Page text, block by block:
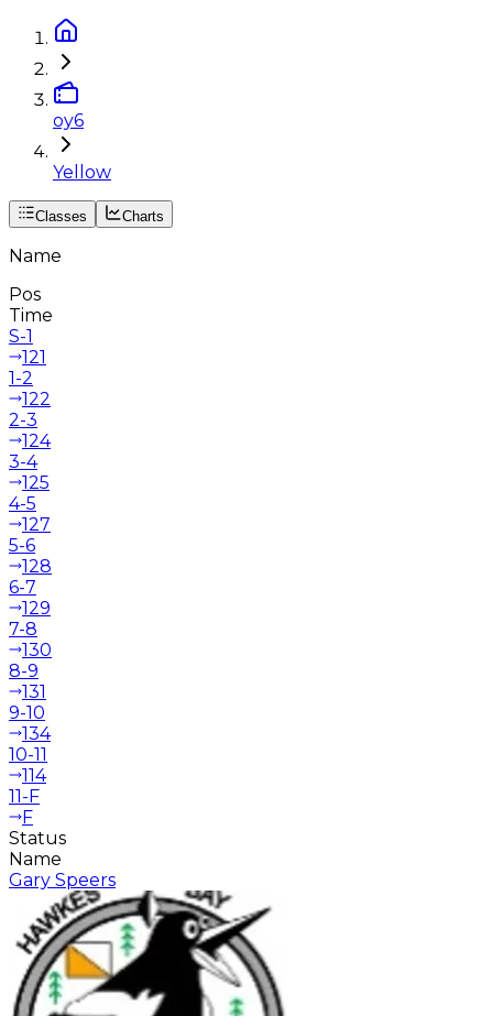
oy6
Yellow
Classes Charts
Name
Pos
Time
S-1
121
1-2
122
2-3
124
3-4
125
4-5
127
5-6
128
6-7
129
7-8
130
8-9
131
9-10
134
10-11
114
11-F
F
Status
Name
Gary Speers